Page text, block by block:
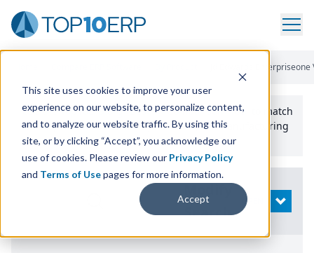
This site uses cookies to improve your user
experience on our website, to personalize content,
and to analyze our website traffic. By using this
site, or by clicking “Accept”, you acknowledge our
use of cookies. Please review our Privacy Policy
and Terms of Usepages for more information.
Accept
Jd Edwards
Use the Top10erp​.org“Best Fit Comparison” Tool
to match
the top10 ERPSoftware Systems to your manufacturing
or distribution needs.
Search
OPEN